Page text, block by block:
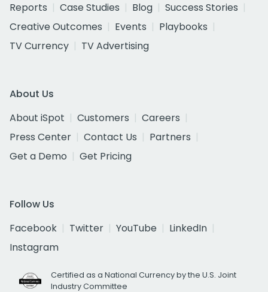
Reports
Case Studies Blog
Success Stories
Creative Outcomes
Events
Playbooks
TV Currency
TV Advertising
About Us
About iSpot
Customers
Careers
Press Center
Contact Us
Partners
Get a Demo
Get Pricing
Follow Us
Facebook
Twitter YouTube
LinkedIn
Instagram
Certified as a National Currency by the U.S. Joint
Industry Committee